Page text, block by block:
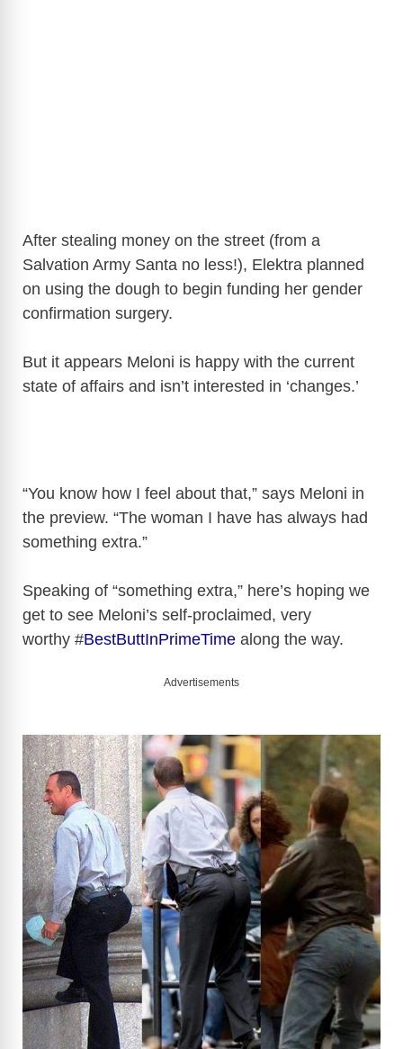
After stealing money on the street (from a
Salvation Army Santa no less!), Elektra planned
on using the dough to begin funding her gender
confirmation surgery.
But it appears Meloni is happy with the current
state of affairs and isn’t interested in ‘changes.’
“You know how I feel about that,” says Meloni in
the preview. “The woman I have has always had
something extra.”
Speaking of “something extra,” here’s hoping we
get to see Meloni’s self-proclaimed, very
worthy #BestButtInPrimeTime along the way.
Advertisements